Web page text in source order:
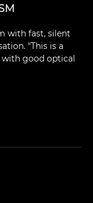
with fast, silent
"This is a
good optical